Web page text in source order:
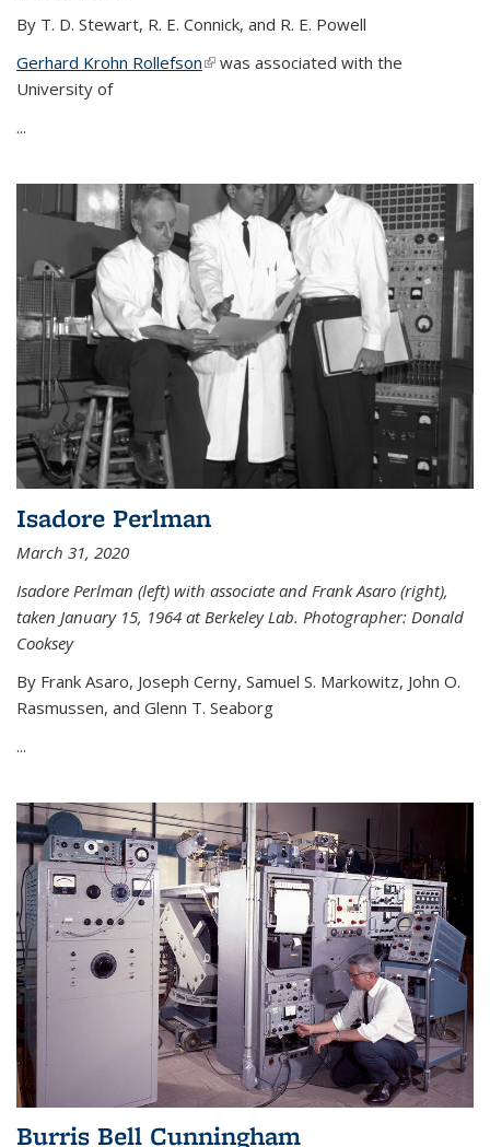
By T. D. Stewart, R. E. Connick, and R. E. Powell
Gerhard Krohn Rollefson(link is external)
was associated with the
University of
...
Isadore Perlman
March 31, 2020
Isadore Perlman (left) with associate and Frank Asaro (right),
taken January 15, 1964 at Berkeley Lab. Photographer: Donald
Cooksey
By Frank Asaro, Joseph Cerny, Samuel S. Markowitz, John O.
Rasmussen, and Glenn T. Seaborg
...
Burris Bell Cunningham